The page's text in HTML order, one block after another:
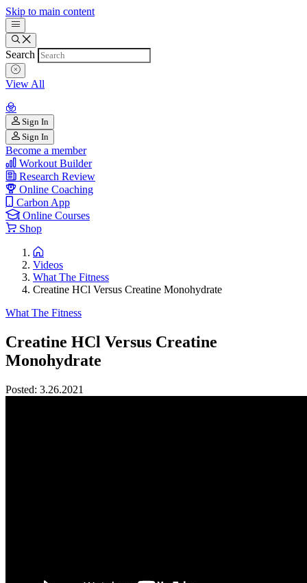
Skip to main content
Search
View All
Sign In
Sign In
Become a member
Workout Builder
Research Review
Online Coaching
Carbon App
Online Courses
Shop
Videos
What The Fitness
Creatine HCl Versus Creatine Monohydrate
What The Fitness
Creatine HCl Versus Creatine
Monohydrate
Posted: 3.26.2021